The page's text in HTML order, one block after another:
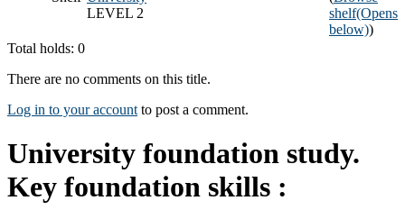
LEVEL 2
shelf(Opens
below))
Total holds: 0
There are no comments on this title.
Log in to your account to post a comment.
University foundation study.
Key foundation skills :